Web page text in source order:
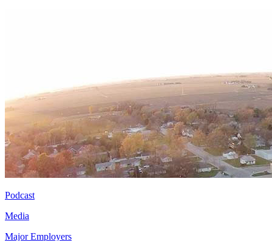
Podcast
Media
Major Employers